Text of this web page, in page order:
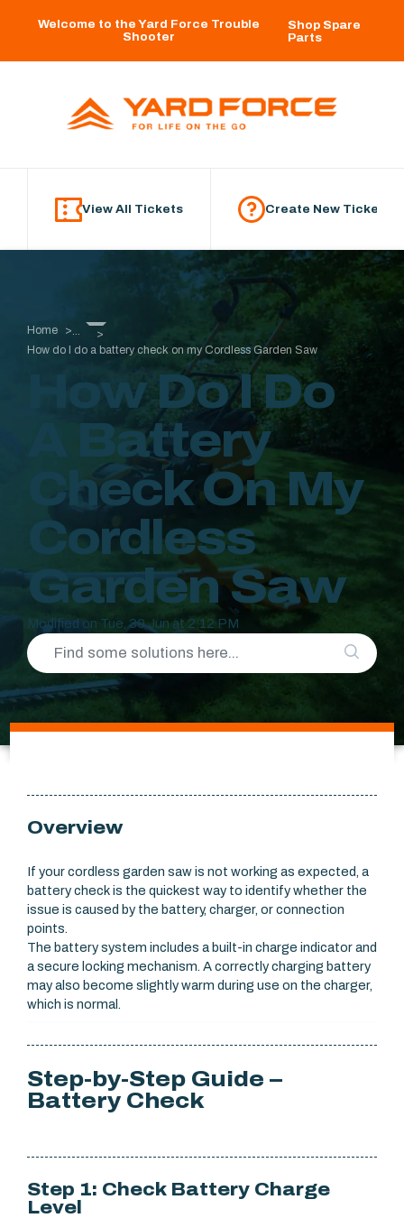
Welcome to the Yard Force Trouble
Shooter
Shop Spare
Parts
View All Tickets Create New Ticket
Home
...
How do I do a battery check on my Cordless Garden Saw
How Do I Do
A Battery
Check On My
Cordless
Garden Saw
Modified on Tue, 30 Jun at 2:12 PM
Overview
If your cordless garden saw is not working as expected, a
battery check is the quickest way to identify whether the
issue is caused by the battery, charger, or connection
points.
The battery system includes a built-in charge indicator and
a secure locking mechanism. A correctly charging battery
may also become slightly warm during use on the charger,
which is normal.
Step-by-Step Guide –
Battery Check
Step 1: Check Battery Charge
Level